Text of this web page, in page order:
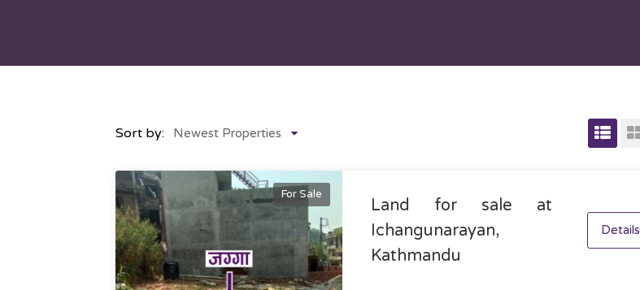
Sort by: Newest Properties
For Sale
Land for sale at
Ichangunarayan,
Kathmandu
Details